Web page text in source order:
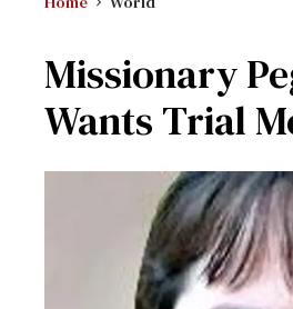
Missionary
Wants Trial